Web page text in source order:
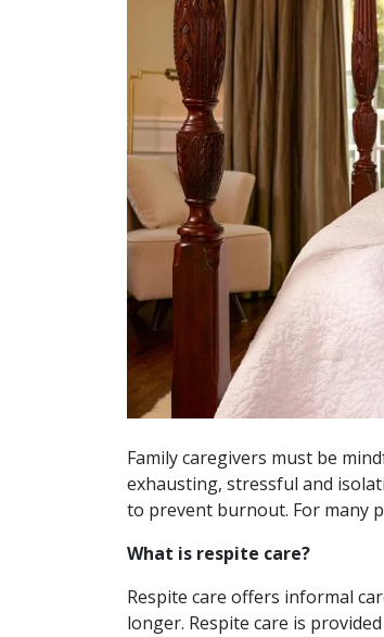
Family caregivers must be
exhausting, stressful and
to prevent burnout. For many
What is respite care?
Respite care offers informal
longer. Respite care is